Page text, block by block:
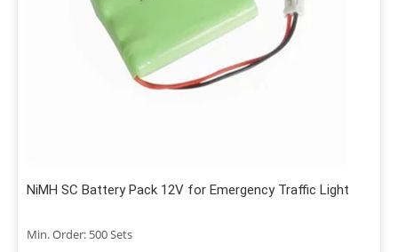
NiMH SC Battery Pack 12V for Emergency Traffic Light
Min. Order: 500 Sets